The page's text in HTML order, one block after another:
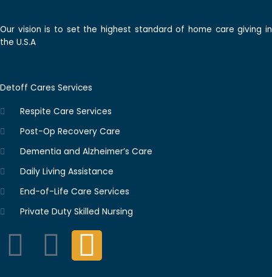
Our vision is to set the highest standard of home care giving in
the U.S.A
Detoff Cares Services
Respite Care Services
Post-Op Recovery Care
Dementia and Alzheimer’s Care
Daily Living Assistance
End-of-Life Care Services
Private Duty Skilled Nursing
F L I